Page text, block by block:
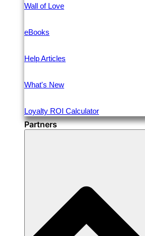
Wall of Love
eBooks
Help Articles
What's New
Loyalty ROI Calculator
Partners